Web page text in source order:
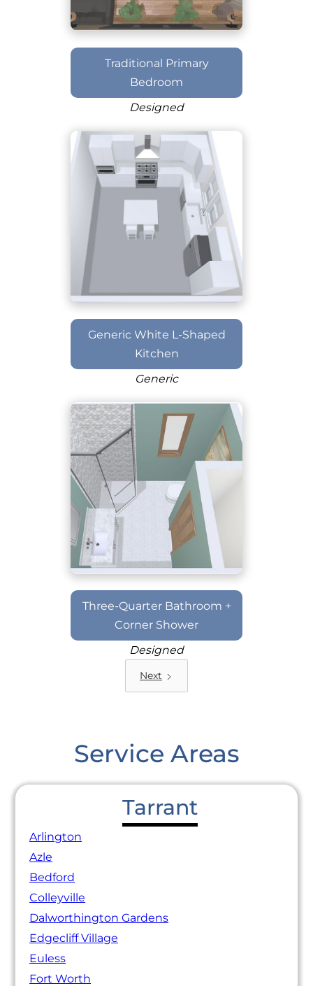
Traditional Primary
Bedroom
Designed
Generic White L-Shaped
Kitchen
Generic
Three-Quarter Bathroom +
Corner Shower
Designed
Next
Service Areas
Tarrant
Arlington
Azle
Bedford
Colleyville
Dalworthington Gardens
Edgecliff Village
Euless
Fort Worth